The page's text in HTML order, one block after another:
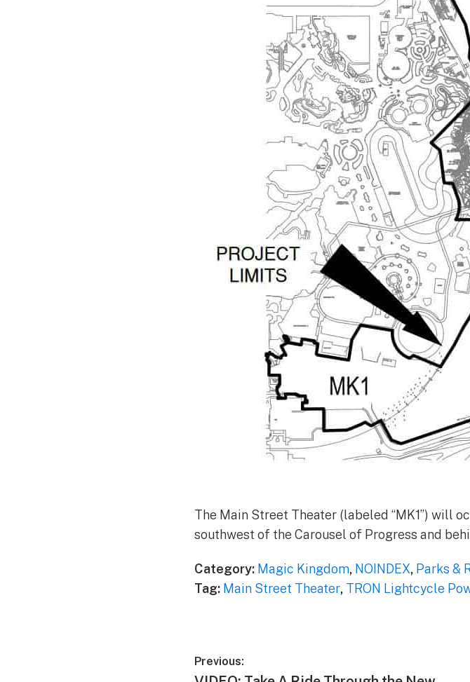
The Main Street Theater (labeled “MK1”) will
southwest of the Carousel of Progress and
Category: Magic Kingdom, NOINDEX, Parks &
Tag: Main Street Theater, TRON Lightcycle
Post
Previous: